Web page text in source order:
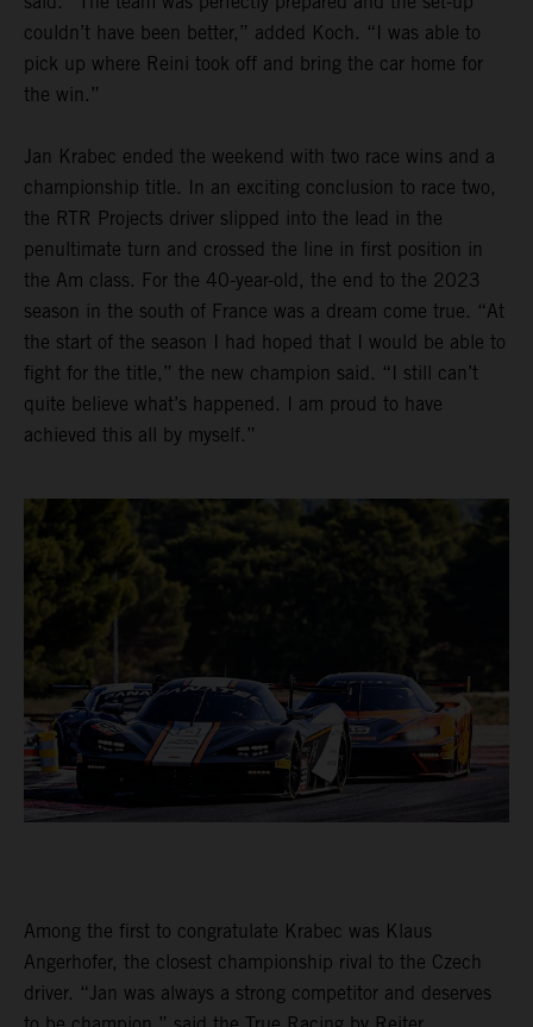
couldn’t have been better,” added Koch. “I was able to
pick up where Reini took off and bring the car home for
the win.”
Jan Krabec ended the weekend with two race wins and a
championship title. In an exciting conclusion to race two,
the RTR Projects driver slipped into the lead in the
penultimate turn and crossed the line in first position in
the Am class. For the 40-year-old, the end to the 2023
season in the south of France was a dream come true. “At
the start of the season I had hoped that I would be able to
fight for the title,” the new champion said. “I still can’t
quite believe what’s happened. I am proud to have
achieved this all by myself.”
Among the first to congratulate Krabec was Klaus
Angerhofer, the closest championship rival to the Czech
driver. “Jan was always a strong competitor and deserves